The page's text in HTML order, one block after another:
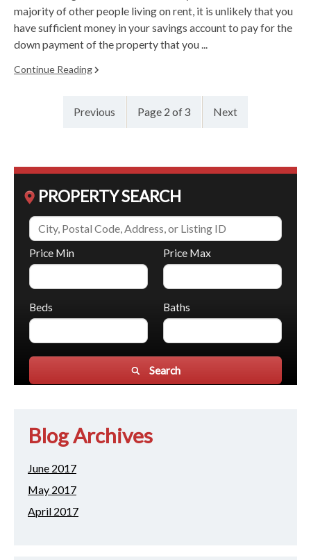
majority of other people living on rent, it is unlikely that you
have sufficient money in your savings account to pay for the
down payment of the property that you ...
Continue Reading
Previous Page 2 of 3 Next
PROPERTY SEARCH
Price Min Price Max
Beds Baths
Search
Blog Archives
June 2017
May 2017
April 2017